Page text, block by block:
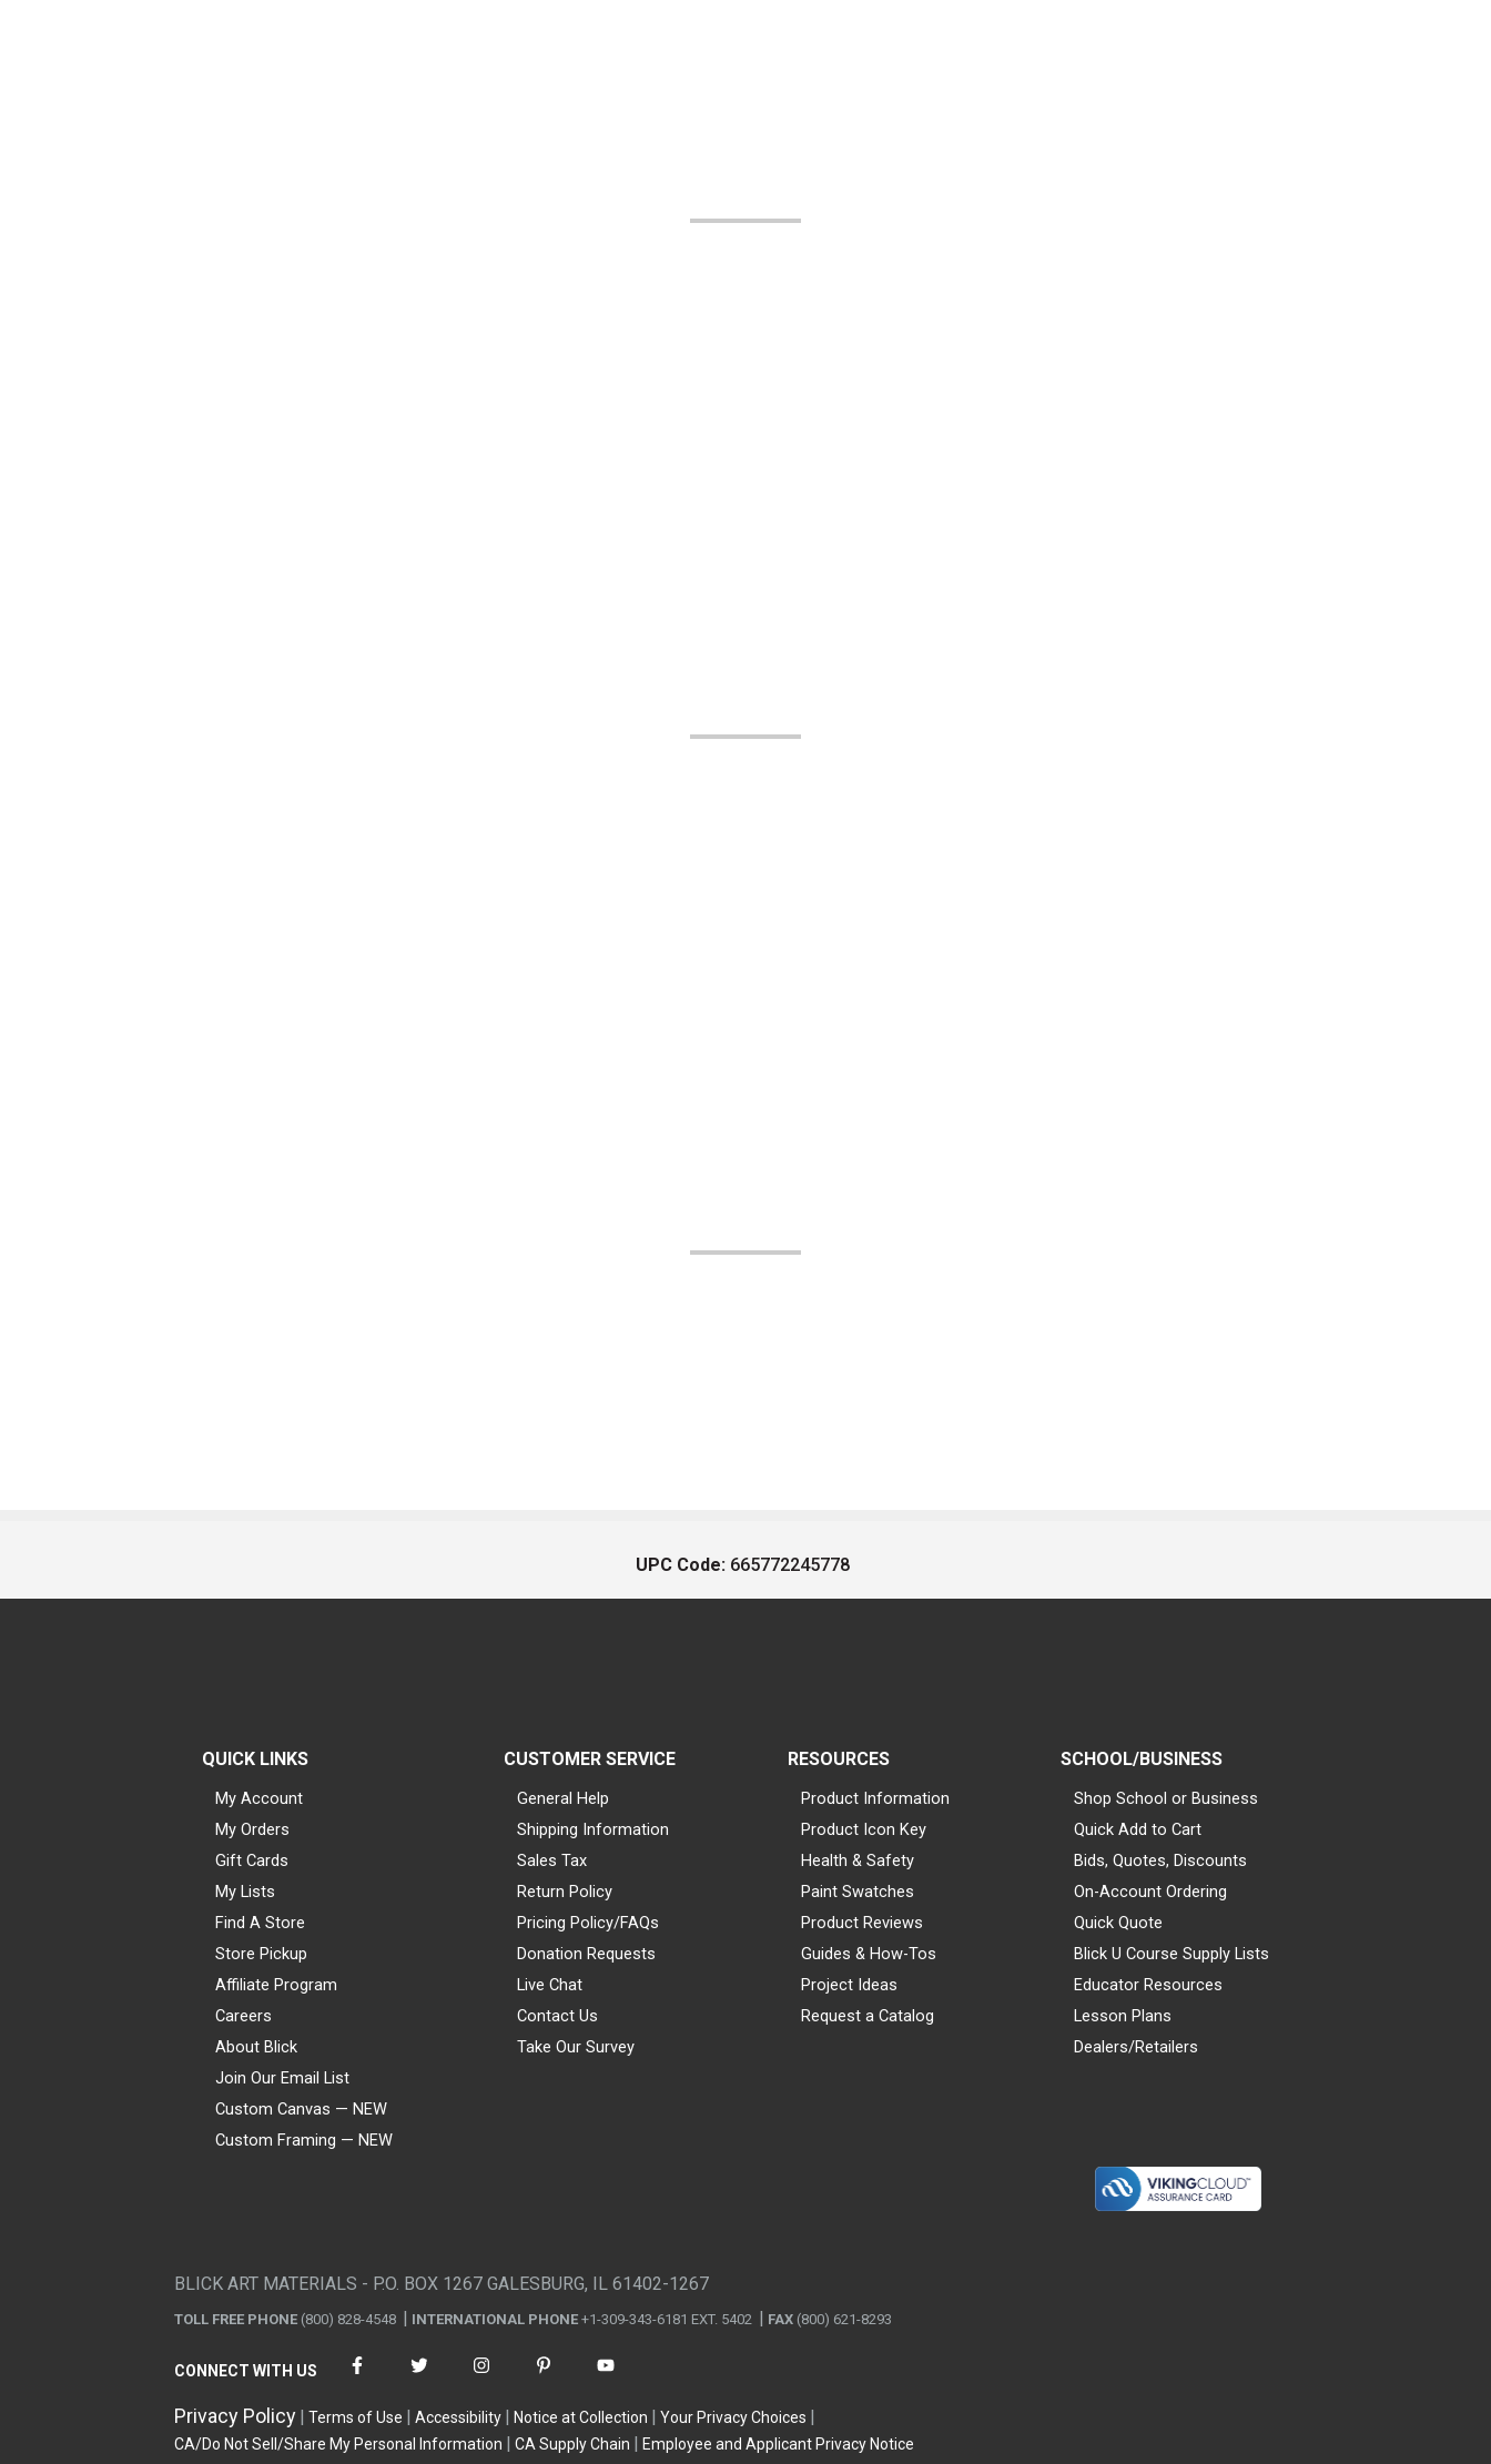
UPC Code: 665772245778
QUICK LINKS
My Account
My Orders
Gift Cards
My Lists
Find A Store
Store Pickup
Affiliate Program
Careers
About Blick
Join Our Email List
Custom Canvas — NEW
Custom Framing — NEW
CUSTOMER SERVICE
General Help
Shipping Information
Sales Tax
Return Policy
Pricing Policy/FAQs
Donation Requests
Live Chat
Contact Us
Take Our Survey
RESOURCES
Product Information
Product Icon Key
Health & Safety
Paint Swatches
Product Reviews
Guides & How-Tos
Project Ideas
Request a Catalog
SCHOOL/BUSINESS
Shop School or Business
Quick Add to Cart
Bids, Quotes, Discounts
On-Account Ordering
Quick Quote
Blick U Course Supply Lists
Educator Resources
Lesson Plans
Dealers/Retailers
BLICK ART MATERIALS - P.O. BOX 1267 GALESBURG, IL 61402-1267
TOLL FREE PHONE (800) 828-4548 INTERNATIONAL PHONE +1-309-343-6181 EXT. 5402 FAX (800) 621-8293
CONNECT WITH US
Privacy Policy Terms of Use Accessibility Notice at Collection
Your Privacy Choices
CA/Do Not Sell/Share My Personal Information
CA Supply Chain Employee and Applicant Privacy Notice